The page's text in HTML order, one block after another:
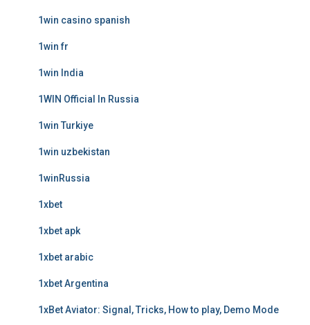
1win casino spanish
1win fr
1win India
1WIN Official In Russia
1win Turkiye
1win uzbekistan
1winRussia
1xbet
1xbet apk
1xbet arabic
1xbet Argentina
1xBet Aviator: Signal, Tricks, How to play, Demo Mode